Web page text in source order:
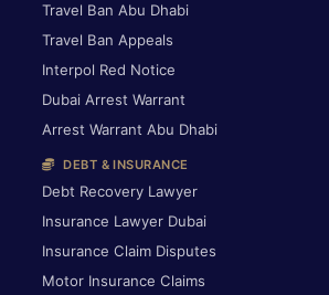
Travel Ban Abu Dhabi
Travel Ban Appeals
Interpol Red Notice
Dubai Arrest Warrant
Arrest Warrant Abu Dhabi
DEBT & INSURANCE
Debt Recovery Lawyer
Insurance Lawyer Dubai
Insurance Claim Disputes
Motor Insurance Claims